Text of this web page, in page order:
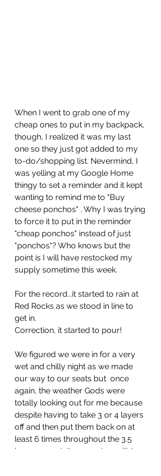
When I went to grab one of my
cheap ones to put in my backpack,
though, I realized it was my last
one so they just got added to my
to-do/shopping list. Nevermind, I
was yelling at my Google Home
thingy to set a reminder and it kept
wanting to remind me to "Buy
cheese ponchos" . Why I was trying
to force it to put in the reminder
"cheap ponchos" instead of just
"ponchos"? Who knows but the
point is I will have restocked my
supply sometime this week.
For the record...it started to rain at
Red Rocks as we stood in line to
get in.
Correction, it started to pour!
We figured we were in for a very
wet and chilly night as we made
our way to our seats but  once
again, the weather Gods were
totally looking out for me because
despite having to take 3 or 4 layers
off and then put them back on at
least 6 times throughout the 3.5
hour concert, it was an incredible